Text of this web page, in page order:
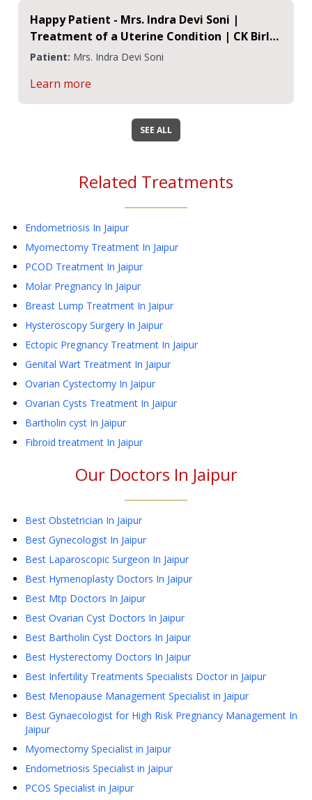
Happy Patient - Mrs. Indra Devi Soni |
Treatment of a Uterine Condition | CK Birla
Hospital Jaipur
Patient: Mrs. Indra Devi Soni
Learn more
SEE ALL
Related Treatments
Endometriosis In Jaipur
Myomectomy Treatment In Jaipur
PCOD Treatment In Jaipur
Molar Pregnancy In Jaipur
Breast Lump Treatment In Jaipur
Hysteroscopy Surgery In Jaipur
Ectopic Pregnancy Treatment In Jaipur
Genital Wart Treatment In Jaipur
Ovarian Cystectomy In Jaipur
Ovarian Cysts Treatment In Jaipur
Bartholin cyst In Jaipur
Fibroid treatment In Jaipur
Our Doctors In Jaipur
Best Obstetrician In Jaipur
Best Gynecologist In Jaipur
Best Laparoscopic Surgeon In Jaipur
Best Hymenoplasty Doctors In Jaipur
Best Mtp Doctors In Jaipur
Best Ovarian Cyst Doctors In Jaipur
Best Bartholin Cyst Doctors In Jaipur
Best Hysterectomy Doctors In Jaipur
Best Infertility Treatments Specialists Doctor in Jaipur
Best Menopause Management Specialist in Jaipur
Best Gynaecologist for High Risk Pregnancy Management In
Jaipur
Myomectomy Specialist in Jaipur
Endometriosis Specialist in Jaipur
PCOS Specialist in Jaipur